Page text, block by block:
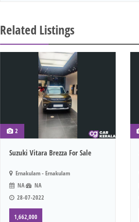
Related Listings
2
Suzuki Vitara Brezza For Sale
Ernakulam - Ernakulam
NA
NA
28-07-2022
1,662,000